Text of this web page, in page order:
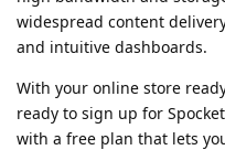
widespread content
and intuitive dashboards.
With your online store
ready to sign up for
with a free plan that lets